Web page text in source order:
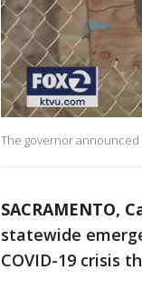
The governor
SACRAMENTO,
statewide
COVID-19 crisis